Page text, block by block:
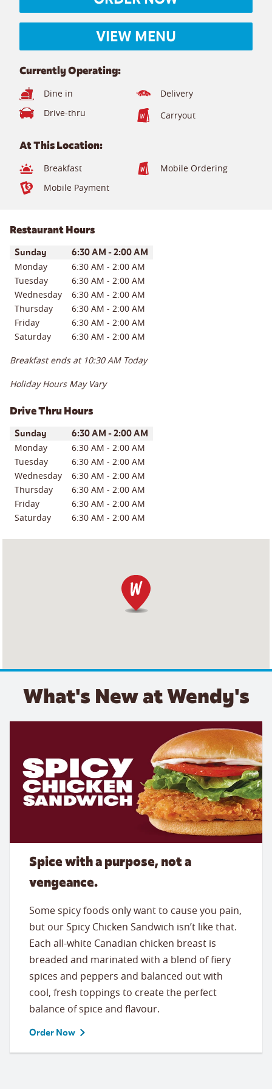
VIEW MENU
Currently Operating:
Dine in
Delivery
Drive-thru
Carryout
At This Location:
Breakfast
Mobile Ordering
Mobile Payment
Restaurant Hours
Day of the WeekHours
Sunday 6:30 AM -2:00 AM
Monday 6:30 AM - 2:00 AM
Tuesday
6:30 AM - 2:00 AM
Wednesday
6:30 AM - 2:00 AM
Thursday
6:30 AM - 2:00 AM
Friday
6:30 AM - 2:00 AM
Saturday
6:30 AM - 2:00 AM
Breakfast ends at 10:30 AM Today
Holiday Hours May Vary
Drive Thru Hours
Day of the WeekHours
Sunday 6:30 AM -2:00 AM
Monday 6:30 AM - 2:00 AM
Tuesday
6:30 AM - 2:00 AM
Wednesday
6:30 AM - 2:00 AM
Thursday
6:30 AM - 2:00 AM
Friday
6:30 AM - 2:00 AM
Saturday
6:30 AM - 2:00 AM
What's New at Wendy's
Spice with a purpose, not a
vengeance.
Some spicy foods only want to cause you pain,
but our Spicy Chicken Sandwich isn’t like that.
Each all-white Canadian chicken breast is
breaded and marinated with a blend of fiery
spices and peppers and balanced out with
cool, fresh toppings to create the perfect
balance of spice and flavour.
Order Now